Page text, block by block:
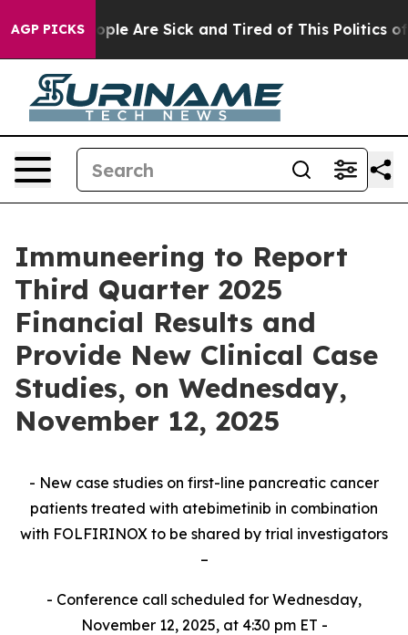
AGP PICKS
Win: “People Are Sick and Tired of This Politics of
Immuneering to Report
Third Quarter 2025
Financial Results and
Provide New Clinical Case
Studies, on Wednesday,
November 12, 2025
- New case studies on first-line pancreatic cancer
patients treated with atebimetinib in combination
with FOLFIRINOX to be shared by trial investigators
–
- Conference call scheduled for Wednesday,
November 12, 2025, at 4:30 pm ET -